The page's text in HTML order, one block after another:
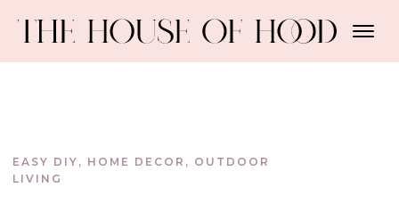
EASY DIY , HOME DECOR , OUTDOOR
LIVING